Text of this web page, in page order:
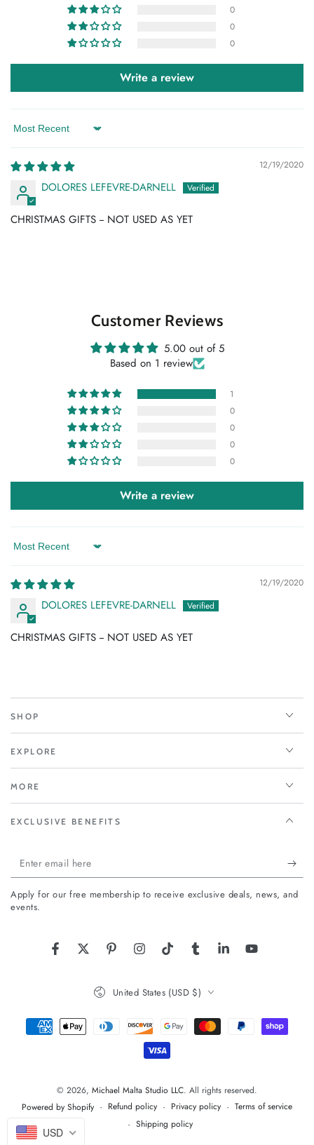
0
0
0
Write a review
Sort by
12/19/2020
DOLORES LEFEVRE-DARNELL
CHRISTMAS GIFTS -- NOT USED AS YET
Customer Reviews
5.00 out of 5
Based on 1 review
1
0
0
0
0
Write a review
Sort by
12/19/2020
DOLORES LEFEVRE-DARNELL
CHRISTMAS GIFTS -- NOT USED AS YET
SHOP
EXPLORE
MORE
EXCLUSIVE BENEFITS
Enter
email
here
Apply for our free membership to receive exclusive deals, news, and
events.
FacebookTwitterPinterestInstagramTikTok TumblrLinkedInYouTube
© 2026, Michael Malta Studio LLC. All rights reserved.
Powered by Shopify
Refund policy Privacy policy
Terms of service
Shipping policy
United States (USD $)
Payment
USD